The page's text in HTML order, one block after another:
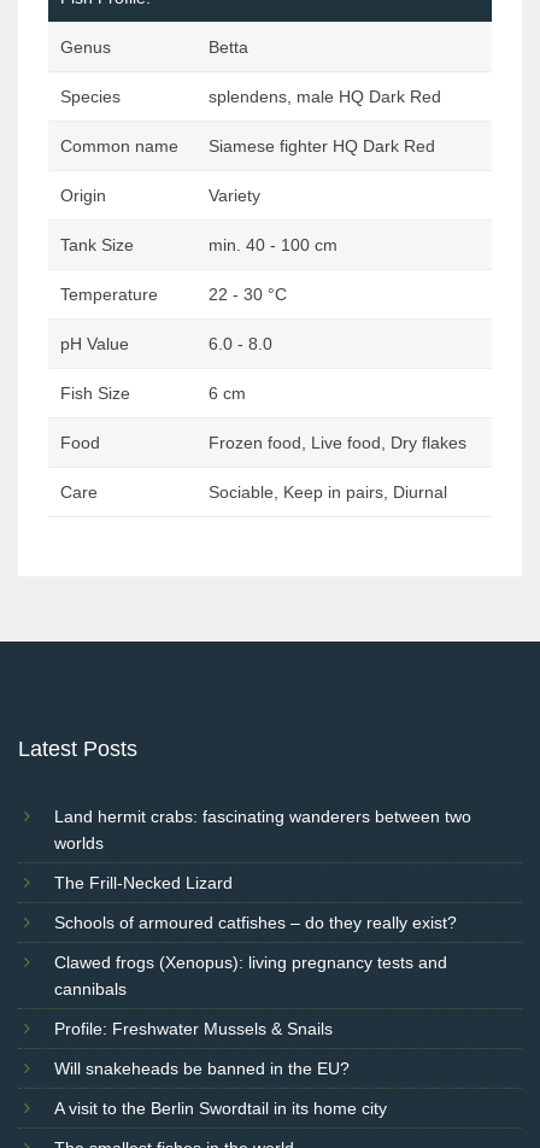
Genus Betta
Species splendens, male HQ Dark Red
Common name Siamese fighter HQ Dark Red
Origin Variety
Tank Size min. 40 - 100 cm
Temperature 22 - 30 °C
pH Value 6.0 - 8.0
Fish Size 6 cm
Food Frozen food, Live food, Dry flakes
Care Sociable, Keep in pairs, Diurnal
Latest Posts
Land hermit crabs: fascinating wanderers between two
worlds
The Frill-Necked Lizard
Schools of armoured catfishes – do they really exist?
Clawed frogs (Xenopus): living pregnancy tests and
cannibals
Profile: Freshwater Mussels & Snails
Will snakeheads be banned in the EU?
A visit to the Berlin Swordtail in its home city